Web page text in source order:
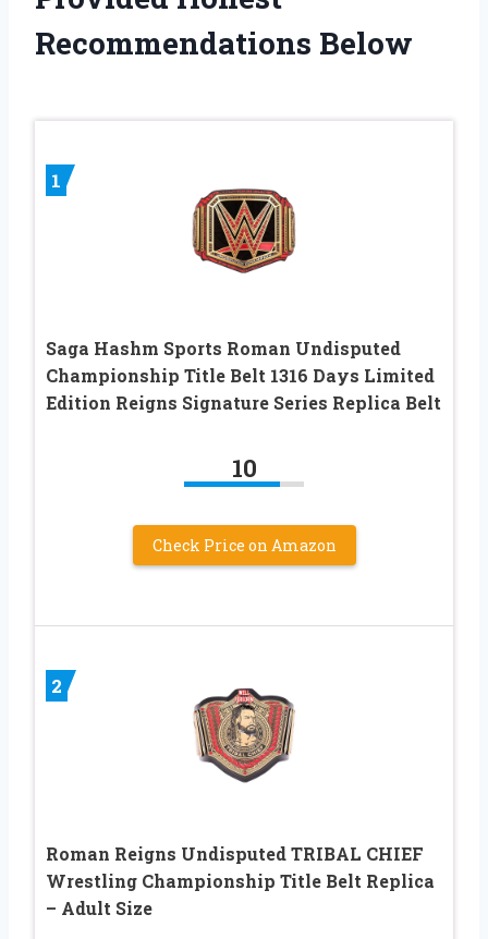
Recommendations Below
1
Saga Hashm Sports Roman Undisputed
Championship Title Belt 1316 Days Limited
Edition Reigns Signature Series Replica Belt
10
Check Price on Amazon
2
Roman Reigns Undisputed TRIBAL CHIEF
Wrestling Championship Title Belt Replica
– Adult Size